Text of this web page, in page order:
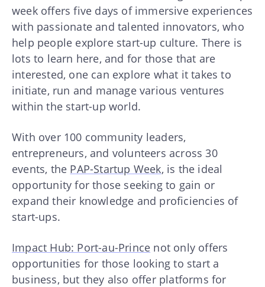
week offers five days of immersive experiences
with passionate and talented innovators, who
help people explore start-up culture. There is
lots to learn here, and for those that are
interested, one can explore what it takes to
initiate, run and manage various ventures
within the start-up world.
With over 100 community leaders,
entrepreneurs, and volunteers across 30
events, the PAP-Startup Week, is the ideal
opportunity for those seeking to gain or
expand their knowledge and proficiencies of
start-ups.
Impact Hub: Port-au-Prince not only offers
opportunities for those looking to start a
business, but they also offer platforms for